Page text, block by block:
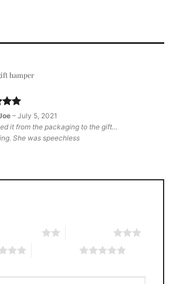
hamper
5
5
– July 5, 2021
it from the packaging to the gift…
She was speechless